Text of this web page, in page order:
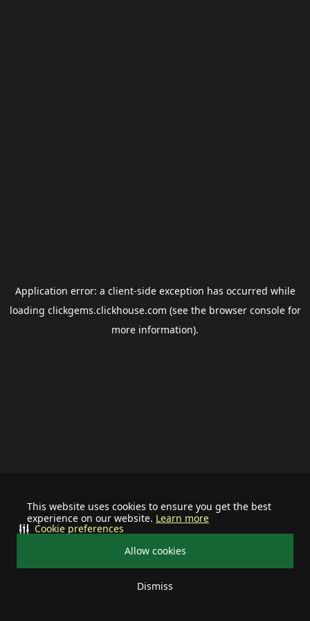
This website uses cookies to ensure you get the best
experience on our website. Learn more
Allow cookies
Dismiss
Cookie preferences
Application error: a client-side exception has occurred while
loading clickgems.clickhouse.com (see the browser consolefor
more information).